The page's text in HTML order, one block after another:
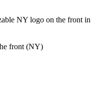
NY logo on the front in
front (NY)